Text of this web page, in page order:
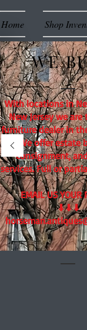
Home Shop
WE
With locations in
New Jersey we are
furniture dealer in
We offer estate
consignment,
services. Full or
EMAIL US YOUR
⬇⬇⬇